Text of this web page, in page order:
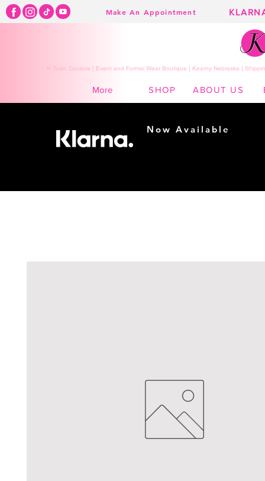
Make An Appointment
K Town Couture | Event and Formal Wear Boutique | Kearny Nebraska |
More SHOP ABOUT US
Now Available